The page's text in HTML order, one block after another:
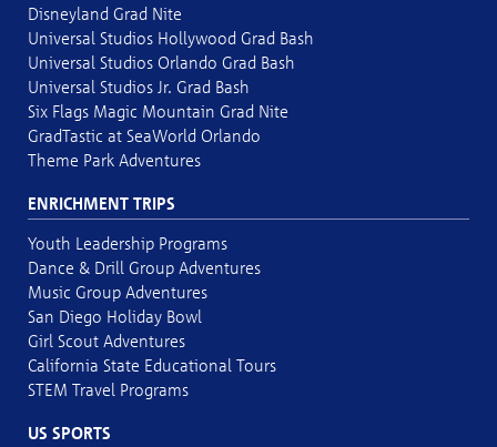
Disneyland Grad Nite
Universal Studios Hollywood Grad Bash
Universal Studios Orlando Grad Bash
Universal Studios Jr. Grad Bash
Six Flags Magic Mountain Grad Nite
GradTastic at SeaWorld Orlando
Theme Park Adventures
ENRICHMENT TRIPS
Youth Leadership Programs
Dance & Drill Group Adventures
Music Group Adventures
San Diego Holiday Bowl
Girl Scout Adventures
California State Educational Tours
STEM Travel Programs
US SPORTS